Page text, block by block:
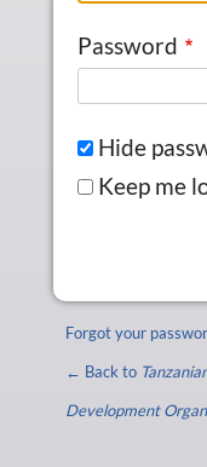
Password
Hide
Keep me
Forgot your
← Back to
Development